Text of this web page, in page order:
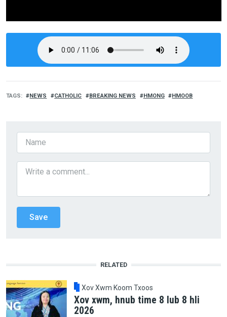
TAGS NEWS CATHOLIC BREAKING NEWS HMONG HMOOB
RELATED
Xov Xwm Koom Txoos
Xov xwm, hnub time 8 lub 8 hli
2026